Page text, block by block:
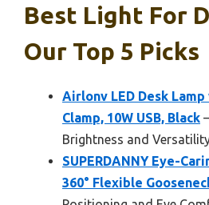
Best Light For
Our Top 5 Picks
Airlonv LED Desk
Clamp, 10W USB, Black
Brightness and
SUPERDANNY Eye-
360° Flexible